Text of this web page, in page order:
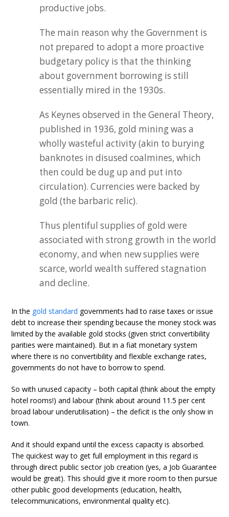
productive jobs.
The main reason why the Government is
not prepared to adopt a more proactive
budgetary policy is that the thinking
about government borrowing is still
essentially mired in the 1930s.
As Keynes observed in the General Theory,
published in 1936, gold mining was a
wholly wasteful activity (akin to burying
banknotes in disused coalmines, which
then could be dug up and put into
circulation). Currencies were backed by
gold (the barbaric relic).
Thus plentiful supplies of gold were
associated with strong growth in the world
economy, and when new supplies were
scarce, world wealth suffered stagnation
and decline.
In the gold standard governments had to raise taxes or issue
debt to increase their spending because the money stock was
limited by the available gold stocks (given strict convertibility
parities were maintained). But in a fiat monetary system
where there is no convertibility and flexible exchange rates,
governments do not have to borrow to spend.
So with unused capacity – both capital (think about the empty
hotel rooms!) and labour (think about around 11.5 per cent
broad labour underutilisation) – the deficit is the only show in
town.
And it should expand until the excess capacity is absorbed.
The quickest way to get full employment in this regard is
through direct public sector job creation (yes, a Job Guarantee
would be great). This should give it more room to then pursue
other public good developments (education, health,
telecommunications, environmental quality etc).